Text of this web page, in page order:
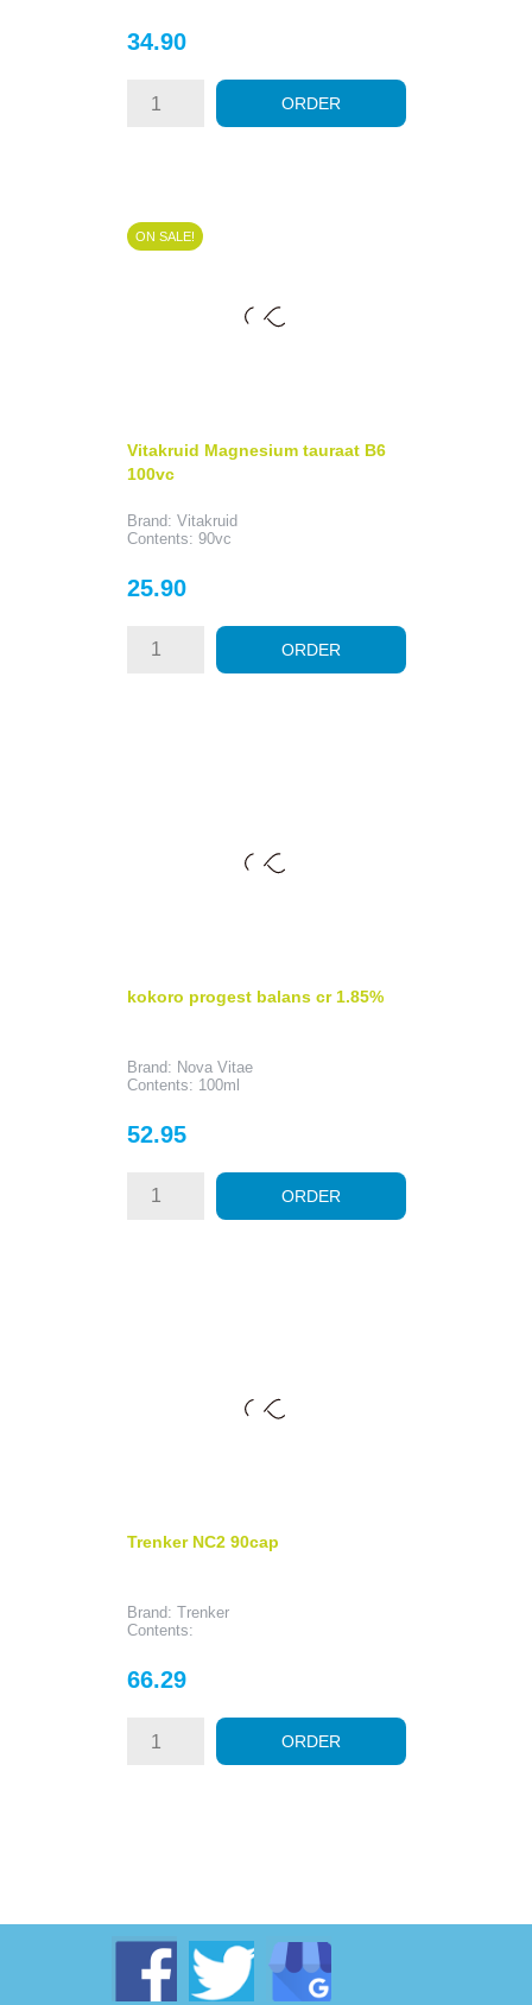
Price
34.90
ORDER
Vitakruid Magnesium tauraat B6
100vc
Brand: Vitakruid
Contents: 90vc
Price
25.90
ORDER
ON SALE!
kokoro progest balans cr 1.85%
Brand: Nova Vitae
Contents: 100ml
Price
52.95
ORDER
Trenker NC2 90cap
Brand: Trenker
Contents:
Price
66.29
ORDER